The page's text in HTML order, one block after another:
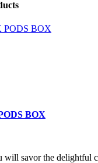
BOX
will savor the delightful